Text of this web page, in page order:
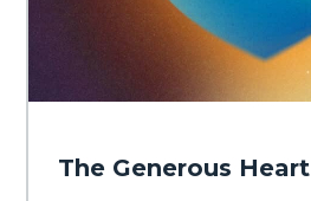
The Generous Heart